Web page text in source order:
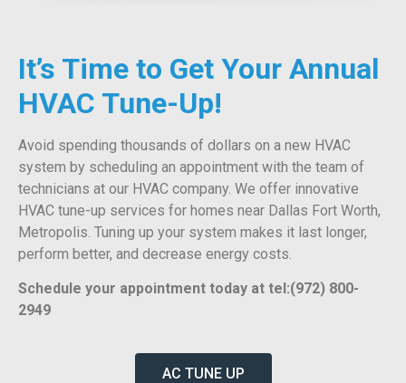
It’s Time to Get Your Annual
HVAC Tune-Up!
Avoid spending thousands of dollars on a new HVAC
system by scheduling an appointment with the team of
technicians at our HVAC company. We offer innovative
HVAC tune-up services for homes near Dallas Fort Worth,
Metropolis. Tuning up your system makes it last longer,
perform better, and decrease energy costs.
Schedule your appointment today at tel:(972) 800-
2949
AC TUNE UP